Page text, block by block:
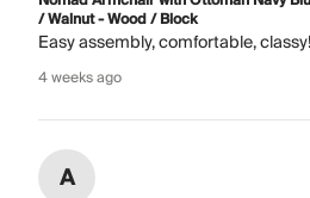
/ Walnut - Wood / Block
Easy assembly, comfortable, classy!
4 weeks ago
A